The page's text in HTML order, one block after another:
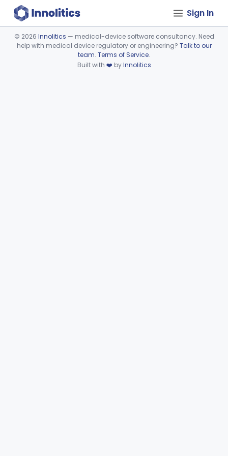
Sign In
Device viewer failed to load.
© 2026 Innolitics — medical-device software consultancy. Need
help with medical device regulatory or engineering? Talk to our
team. Terms of Service.
Built with ❤️ byInnolitics